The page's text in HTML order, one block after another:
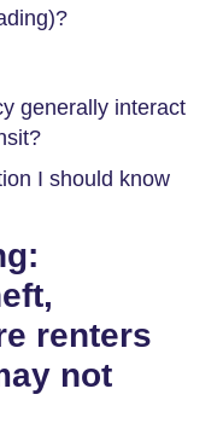
generally interact
I should know
renters
not